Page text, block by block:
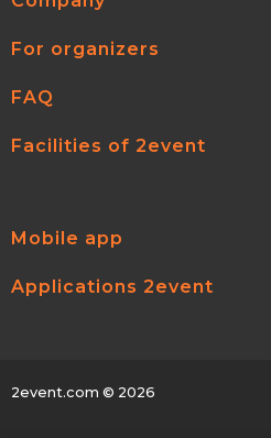
For organizers
FAQ
Facilities of 2event
Mobile app
Applications 2event
2event.com © 2026